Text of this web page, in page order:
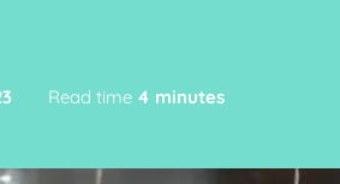
Read time 4 minutes